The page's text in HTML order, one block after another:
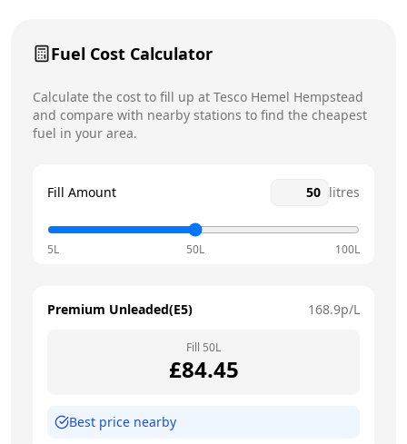
Fuel Cost Calculator
Calculate the cost to fill up at Tesco Hemel Hempstead
and compare with nearby stations to find the cheapest
fuel in your area.
Fill Amount litres
5L 50L 100L
Premium Unleaded(E5) 168.9p/L
Fill 50L
£84.45
Best price nearby